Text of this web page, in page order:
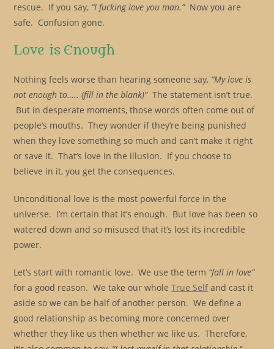
rescue. If you say, “I fucking love you man.”Now you are
safe. Confusion gone.
Love is Enough
Nothing feels worse than hearing someone say, “My love is
not enough to….. (fill in the blank)”The statement isn’t true.
But in desperate moments, those words often come out of
people’s mouths. They wonder if they’re being punished
when they love something so much and can’t make it right
or save it. That’s love in the illusion. If you choose to
believe in it, you get the consequences.
Unconditional love is the most powerful force in the
universe. I’m certain that it’s enough. But love has been so
watered down and so misused that it’s lost its incredible
power.
Let’s start with romantic love. We use the term “fall in love”
for a good reason. We take our wholeTrue Self and cast it
aside so we can be half of another person. We define a
good relationship as becoming more concerned over
whether they like us then whether we like us. Therefore,